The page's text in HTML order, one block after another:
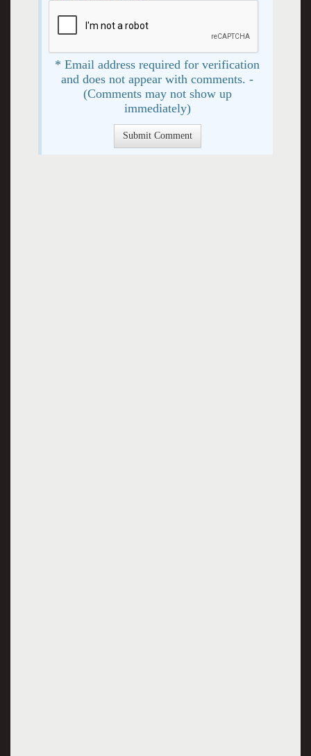
* Email address required for verification
and does not appear with comments. -
(Comments may not show up
immediately)